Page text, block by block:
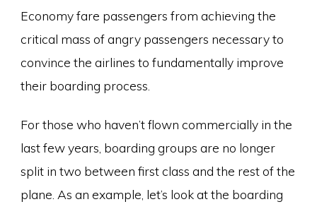
Economy fare passengers from achieving the
critical mass of angry passengers necessary to
convince the airlines to fundamentally improve
their boarding process.
For those who haven’t flown commercially in the
last few years, boarding groups are no longer
split in two between first class and the rest of the
plane. As an example, let’s look at the boarding